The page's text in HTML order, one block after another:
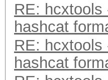
RE: hcxtools
hashcat
RE: hcxtools
hashcat